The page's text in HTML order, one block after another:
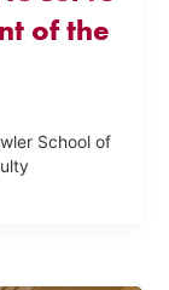
of the
School of